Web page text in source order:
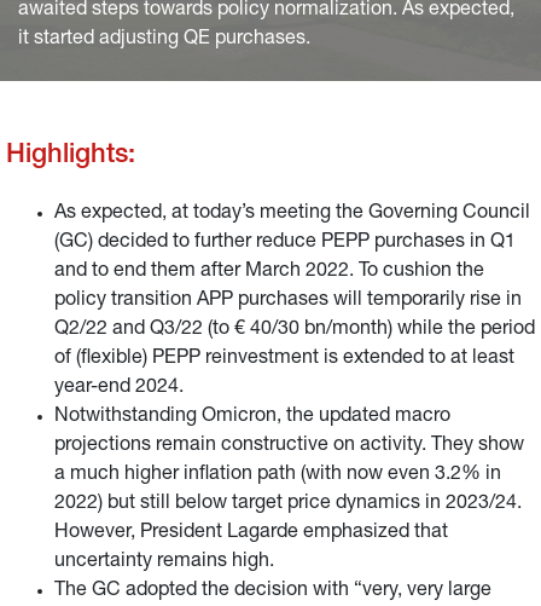
awaited steps towards policy normalization. As expected,
it started adjusting QE purchases.
Highlights:
As expected, at today’s meeting the Governing Council
(GC) decided to further reduce PEPP purchases in Q1
and to end them after March 2022. To cushion the
policy transition APP purchases will temporarily rise in
Q2/22 and Q3/22 (to € 40/30 bn/month) while the period
of (flexible) PEPP reinvestment is extended to at least
year-end 2024.
Notwithstanding Omicron, the updated macro
projections remain constructive on activity. They show
a much higher inflation path (with now even 3.2% in
2022) but still below target price dynamics in 2023/24.
However, President Lagarde emphasized that
uncertainty remains high.
The GC adopted the decision with “very, very large